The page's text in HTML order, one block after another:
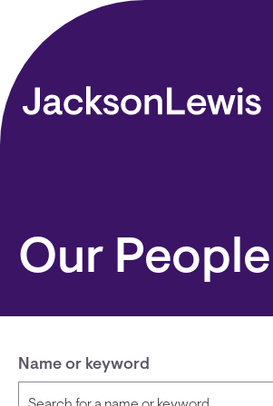
Skip to main content
Our People
Name or keyword